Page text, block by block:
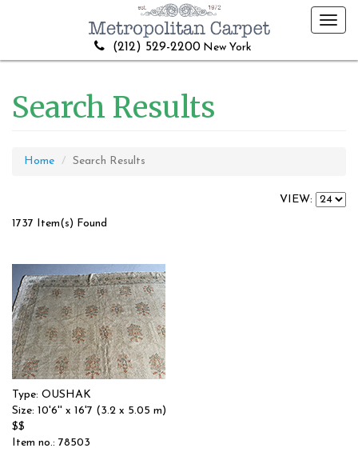
(212) 529-2200 New York
Search Results
Home Search Results
VIEW:
1737 Item(s) Found
Type: OUSHAK
Size: 10'6'' x 16'7 (3.2 x 5.05 m)
$$
Item no.: 78503